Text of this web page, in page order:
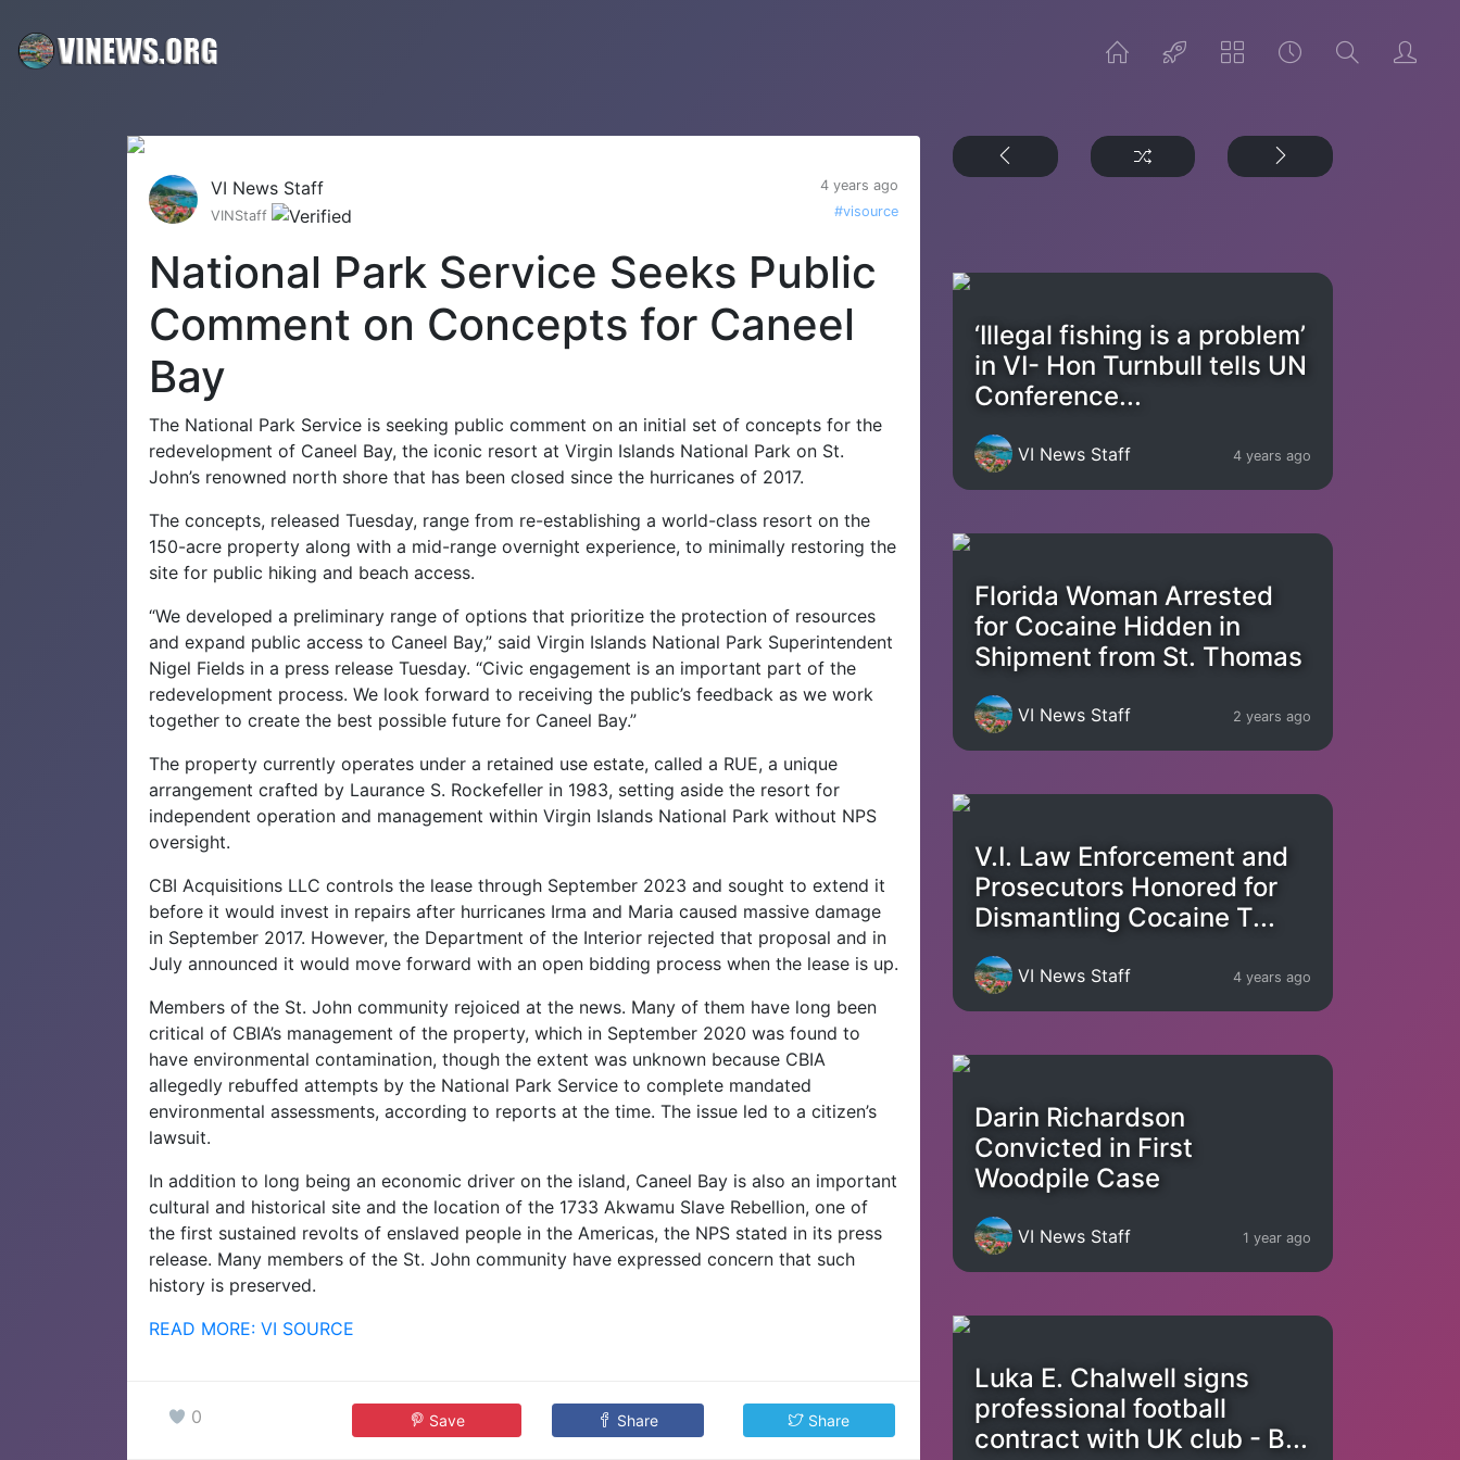
VI News Staff
4 years ago
VINStaff
#visource
National Park Service Seeks Public
Comment on Concepts for Caneel
Bay
The National Park Service is seeking public comment on an initial set of concepts for the
redevelopment of Caneel Bay, the iconic resort at Virgin Islands National Park on St.
John’s renowned north shore that has been closed since the hurricanes of 2017.
The concepts, released Tuesday, range from re-establishing a world-class resort on the
150-acre property along with a mid-range overnight experience, to minimally restoring the
site for public hiking and beach access.
“We developed a preliminary range of options that prioritize the protection of resources
and expand public access to Caneel Bay,” said Virgin Islands National Park Superintendent
Nigel Fields in a press release Tuesday. “Civic engagement is an important part of the
redevelopment process. We look forward to receiving the public’s feedback as we work
together to create the best possible future for Caneel Bay.”
The property currently operates under a retained use estate, called a RUE, a unique
arrangement crafted by Laurance S. Rockefeller in 1983, setting aside the resort for
independent operation and management within Virgin Islands National Park without NPS
oversight.
CBI Acquisitions LLC controls the lease through September 2023 and sought to extend it
before it would invest in repairs after hurricanes Irma and Maria caused massive damage
in September 2017. However, the Department of the Interior rejected that proposal and in
July announced it would move forward with an open bidding process when the lease is up.
Members of the St. John community rejoiced at the news. Many of them have long been
critical of CBIA’s management of the property, which in September 2020 was found to
have environmental contamination, though the extent was unknown because CBIA
allegedly rebuffed attempts by the National Park Service to complete mandated
environmental assessments, according to reports at the time. The issue led to a citizen’s
lawsuit.
In addition to long being an economic driver on the island, Caneel Bay is also an important
cultural and historical site and the location of the 1733 Akwamu Slave Rebellion, one of
the first sustained revolts of enslaved people in the Americas, the NPS stated in its press
release. Many members of the St. John community have expressed concern that such
history is preserved.
READ MORE: VI SOURCE
0 Save Share Share
‘Illegal fishing is a problem’
in VI- Hon Turnbull tells UN
Conference...
VI News Staff 4 years ago
Florida Woman Arrested
for Cocaine Hidden in
Shipment from St. Thomas
VI News Staff 2 years ago
V.I. Law Enforcement and
Prosecutors Honored for
Dismantling Cocaine T...
VI News Staff 4 years ago
Darin Richardson
Convicted in First
Woodpile Case
VI News Staff 1 year ago
Luka E. Chalwell signs
professional football
contract with UK club - B...